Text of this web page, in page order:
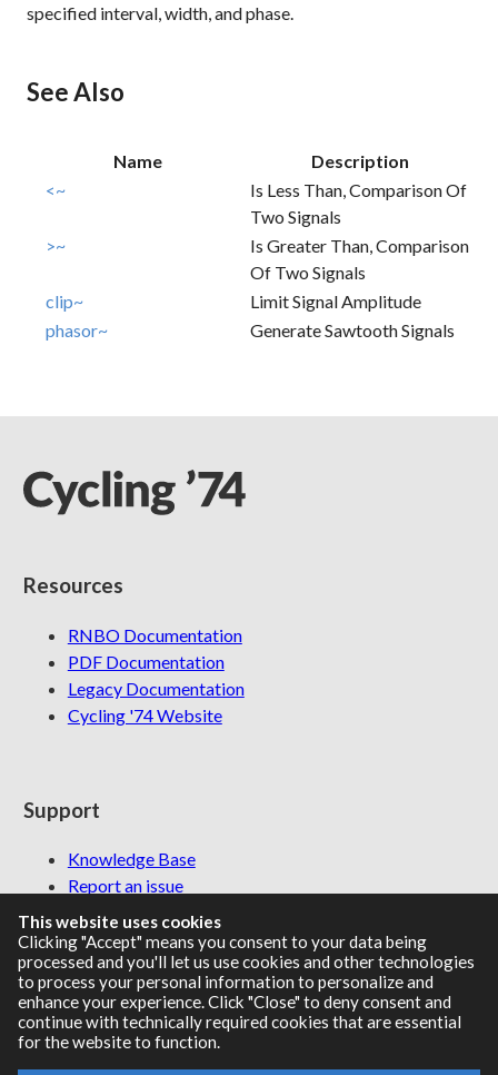
specified interval, width, and phase.
See Also
Name
Description
<~
Is Less Than, Comparison Of
Two Signals
>~
Is Greater Than, Comparison
Of Two Signals
clip~
Limit Signal Amplitude
phasor~
Generate Sawtooth Signals
Resources
RNBO Documentation
PDF Documentation
Legacy Documentation
Cycling '74 Website
Support
Knowledge Base
Report an issue
Communities
Cycling '74 Forums
This website uses cookies
Clicking "Accept" means you consent to your data being
processed and you'll let us use cookies and other technologies
to process your personal information to personalize and
enhance your experience. Click "Close" to deny consent and
continue with technically required cookies that are essential
for the website to function.